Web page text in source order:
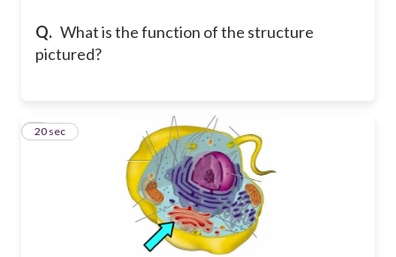
Q. What is the function of the structure
pictured?
6
20 sec